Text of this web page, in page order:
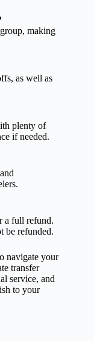
making
as well as
plenty of
if needed.
a full refund.
be refunded.
navigate your
transfer
service, and
to your